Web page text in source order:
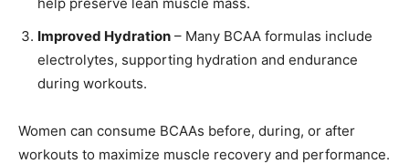
Improved Hydration – Many BCAA formulas include
electrolytes, supporting hydration and endurance
during workouts.
Women can consume BCAAs before, during, or after
workouts to maximize muscle recovery and performance.